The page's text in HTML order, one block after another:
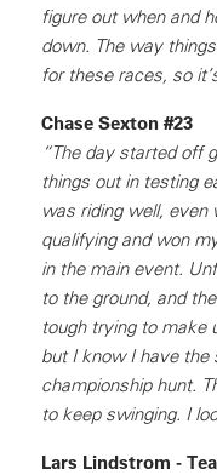
figure out when and
down. The way
for these races, so
Chase Sexton #23
“The day started off
things out in testing
was riding well, even
qualifying and won
in the main event.
to the ground, and
tough trying to make
but I know I have the
championship hunt.
to keep swinging. I
Lars Lindstrom -